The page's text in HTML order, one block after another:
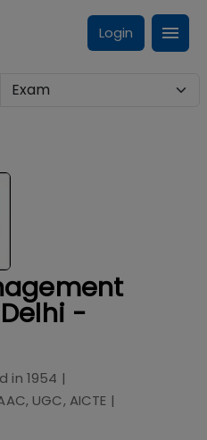
Login
-
in 1954 |
UGC, AICTE |